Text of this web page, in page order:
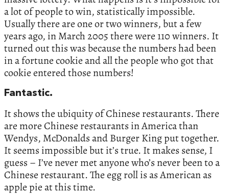
a lot of people to win, statistically impossible.
Usually there are one or two winners, but a few
years ago, in March 2005 there were 110 winners. It
turned out this was because the numbers had been
in a fortune cookie and all the people who got that
cookie entered those numbers!
Fantastic.
It shows the ubiquity of Chinese restaurants. There
are more Chinese restaurants in America than
Wendys, McDonalds and Burger King put together.
It seems impossible but it’s true. It makes sense, I
guess – I’ve never met anyone who’s never been to a
Chinese restaurant. The egg roll is as American as
apple pie at this time.